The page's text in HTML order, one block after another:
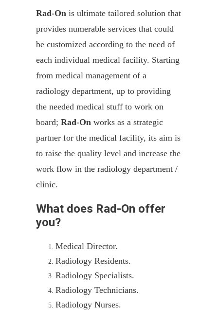
Rad-On is ultimate tailored solution that
provides numerable services that could
be customized according to the need of
each individual medical facility. Starting
from medical management of a
radiology department, up to providing
the needed medical stuff to work on
board; Rad-On works as a strategic
partner for the medical facility, its aim is
to raise the quality level and increase the
work flow in the radiology department /
clinic.
What does Rad-On offer
you?
Medical Director.
Radiology Residents.
Radiology Specialists.
Radiology Technicians.
Radiology Nurses.